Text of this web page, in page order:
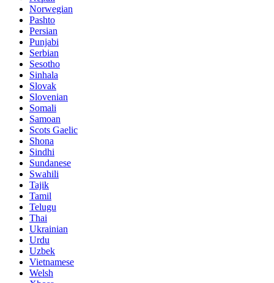
Norwegian
Pashto
Persian
Punjabi
Serbian
Sesotho
Sinhala
Slovak
Slovenian
Somali
Samoan
Scots Gaelic
Shona
Sindhi
Sundanese
Swahili
Tajik
Tamil
Telugu
Thai
Ukrainian
Urdu
Uzbek
Vietnamese
Welsh